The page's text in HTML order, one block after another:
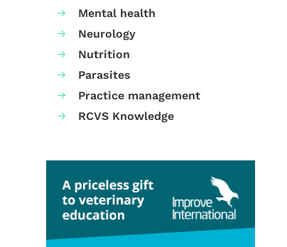
Mental health
Neurology
Nutrition
Parasites
Practice management
RCVS Knowledge